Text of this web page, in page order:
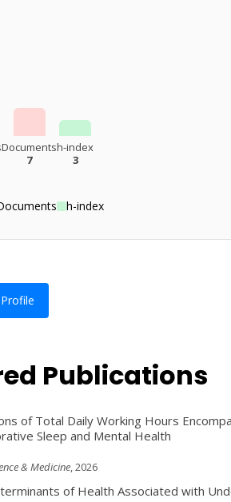
Documents
7
h-index
3
h-index
Publications
of Total Daily Working Hours
Sleep and Mental Health
& Medicine, 2026
of Health Associated with